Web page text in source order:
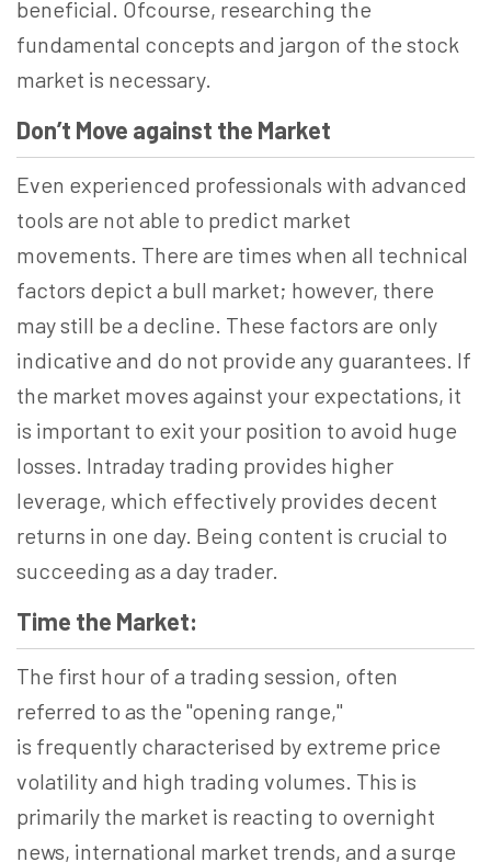
beneficial. Ofcourse, researching the
fundamental concepts and jargon of the stock
market is necessary.
Don’t Move against the Market
Even experienced professionals with advanced
tools are not able to predict market
movements. There are times when all technical
factors depict a bull market; however, there
may still be a decline. These factors are only
indicative and do not provide any guarantees. If
the market moves against your expectations, it
is important to exit your position to avoid huge
losses. Intraday trading provides higher
leverage, which effectively provides decent
returns in one day. Being content is crucial to
succeeding as a day trader.
Time the Market:
The first hour of a trading session, often
referred to as the "opening range,"
is frequently characterised by extreme price
volatility and high trading volumes. This is
primarily the market is reacting to overnight
news, international market trends, and a surge